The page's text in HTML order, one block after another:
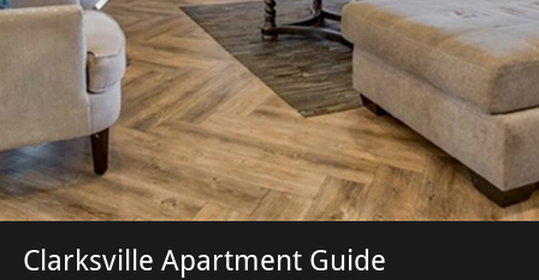
Clarksville Apartment Guide